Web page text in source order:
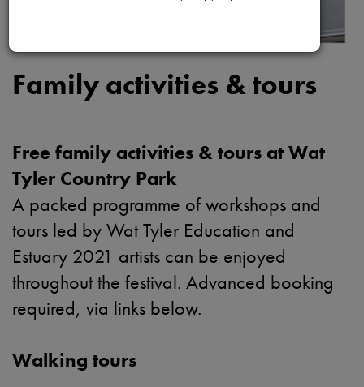
Family activities & tours
Free family activities & tours at Wat
Tyler Country Park
A packed programme of workshops and
tours led by Wat Tyler Education and
Estuary 2021 artists can be enjoyed
throughout the festival. Advanced booking
required, via links below.
Walking tours